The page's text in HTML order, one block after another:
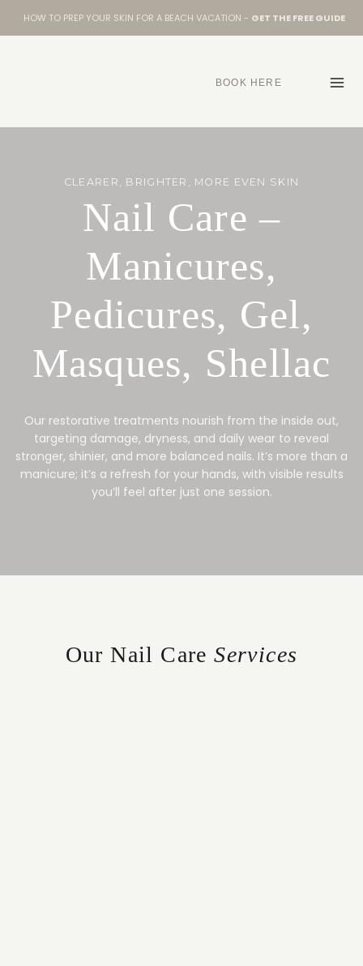
HOW TO PREP YOUR SKIN FOR A BEACH VACATION - GET THE FREE GUIDE
BOOK HERE
CLEARER, BRIGHTER, MORE EVEN SKIN
Nail Care –
Manicures,
Pedicures, Gel,
Masques, Shellac
Our restorative treatments nourish from the inside out,
targeting damage, dryness, and daily wear to reveal
stronger, shinier, and more balanced nails. It’s more than a
manicure; it’s a refresh for your hands, with visible results
you’ll feel after just one session.
Our Nail CareServices